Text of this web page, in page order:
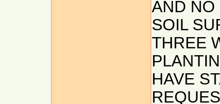
AND NO
SOIL
THREE
HAVE